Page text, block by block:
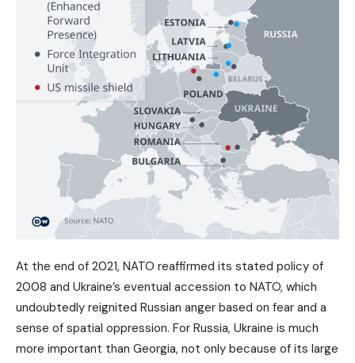
At the end of 2021, NATO reaffirmed its stated policy of
2008 and Ukraine’s eventual accession to NATO, which
undoubtedly reignited Russian anger based on fear and a
sense of spatial oppression. For Russia, Ukraine is much
more important than Georgia, not only because of its large